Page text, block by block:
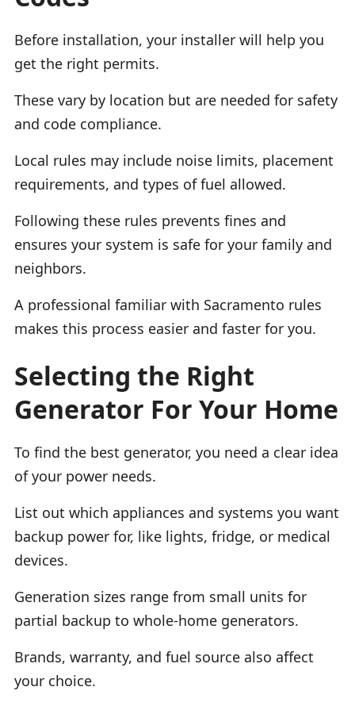
Before installation, your installer will help you
get the right permits.
These vary by location but are needed for safety
and code compliance.
Local rules may include noise limits, placement
requirements, and types of fuel allowed.
Following these rules prevents fines and
ensures your system is safe for your family and
neighbors.
A professional familiar with Sacramento rules
makes this process easier and faster for you.
Selecting the Right
Generator For Your Home
To find the best generator, you need a clear idea
of your power needs.
List out which appliances and systems you want
backup power for, like lights, fridge, or medical
devices.
Generation sizes range from small units for
partial backup to whole-home generators.
Brands, warranty, and fuel source also affect
your choice.